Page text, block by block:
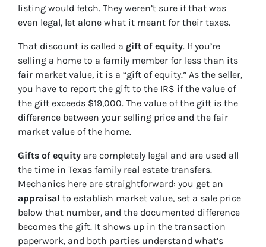
listing would fetch. They weren’t sure if that was
even legal, let alone what it meant for their taxes.
That discount is called a gift of equity. If you’re
selling a home to a family member for less than its
fair market value, it is a “gift of equity.” As the seller,
you have to report the gift to the IRS if the value of
the gift exceeds $19,000. The value of the gift is the
difference between your selling price and the fair
market value of the home.
Gifts of equity are completely legal and are used all
the time in Texas family real estate transfers.
Mechanics here are straightforward: you get an
appraisal to establish market value, set a sale price
below that number, and the documented difference
becomes the gift. It shows up in the transaction
paperwork, and both parties understand what’s